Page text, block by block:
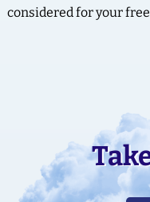
considered for your free